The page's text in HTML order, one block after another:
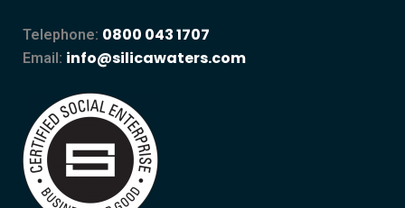
Telephone: 0800 043 1707
Email: info@silicawaters.com